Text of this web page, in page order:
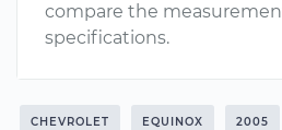
compare the
specifications.
CHEVROLET EQUINOX 2005